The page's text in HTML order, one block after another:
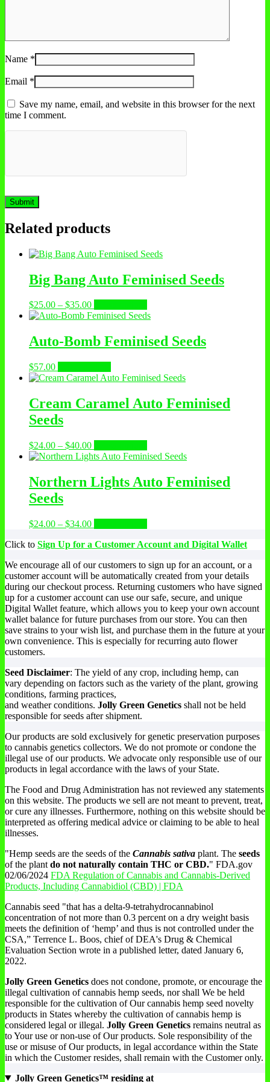
Name *
Email *
Save my name, email, and website in this browser for the next
time I comment.
Related products
Big Bang Auto Feminised Seeds
$25.00 – $35.00Price
range:
through
$35.00
product
multiple
variants.
may
chosen
on
Auto-Bomb Feminised Seeds
$57.00
product
multiple
variants.
may
be
chosen
on
the
Cream Caramel Auto Feminised
Seeds
$24.00 – $40.00Price
range:
through
$40.00
product
multiple
variants.
may
be
chosen
the
product
page
Northern Lights Auto Feminised
Seeds
$24.00 – $34.00Price
$24.00
$34.00
has
variants.
The
options
may
be
chosen
on
the
Click to Sign Up for a Customer Account and Digital Wallet
We encourage all of our customers to sign up for an account, or a
customer account will be automatically created from your details
during our checkout process. Returning customers who have signed
up for a customer account can use our safe, secure, and unique
Digital Wallet feature, which allows you to keep your own account
wallet balance for future purchases from our store. You can then
save strains to your wish list, and purchase them in the future at your
own convenience. This is especially for recurring auto flower
customers.
Seed Disclaimer: The yield of any crop, including hemp, can
vary depending on factors such as the variety of the plant, growing
conditions, farming practices,
and weather conditions. Jolly Green Genetics shall not be held
responsible for seeds after shipment.
Our products are sold exclusively for genetic preservation purposes
to cannabis genetics collectors. We do not promote or condone the
illegal use of our products. We advocate only responsible use of our
products in legal accordance with the laws of your State.
The Food and Drug Administration has not reviewed any statements
on this website. The products we sell are not meant to prevent, treat,
or cure any illnesses. Furthermore, nothing on this website should be
interpreted as offering medical advice or claiming to be able to heal
illnesses.
"Hemp seeds are the seeds of the Cannabis sativa plant. The seeds
of the plant do not naturally contain THC or CBD." FDA.gov
02/06/2024 FDA Regulation of Cannabis and Cannabis-Derived
Products, Including Cannabidiol (CBD) | FDA
Cannabis seed "that has a delta-9-tetrahydrocannabinol
concentration of not more than 0.3 percent on a dry weight basis
meets the definition of ‘hemp’ and thus is not controlled under the
CSA,” Terrence L. Boos, chief of DEA's Drug & Chemical
Evaluation Section wrote in a published letter, dated January 6,
2022.
Jolly Green Genetics does not condone, promote, or encourage the
illegal cultivation of cannabis hemp seeds, nor shall We be held
responsible for the cultivation of Our cannabis hemp seed novelty
products in States whereby the cultivation of cannabis hemp is
considered legal or illegal. Jolly Green Genetics remains neutral as
to Your use or non-use of Our products. Sole responsibility of the
use or misuse of Our products, in legal accordance within the State
in which the Customer resides, shall remain with the Customer only.
Jolly Green Genetics™ residing at